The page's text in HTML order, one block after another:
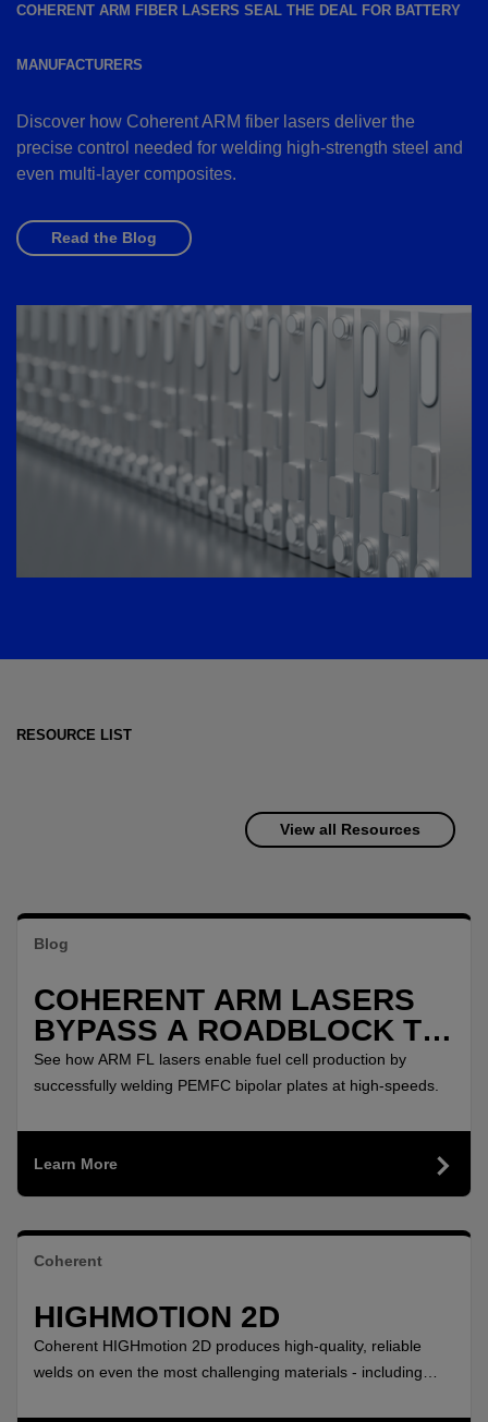
COHERENT ARM FIBER LASERS SEAL THE DEAL FOR BATTERY
MANUFACTURERS
Discover how Coherent ARM fiber lasers deliver the
precise control needed for welding high-strength steel and
even multi-layer composites.
Read the Blog
RESOURCE LIST
View all Resources
Blog
COHERENT ARM LASERS
BYPASS A ROADBLOCK TO
POLLUTION FREE
AUTOMOBILES
See how ARM FL lasers enable fuel cell production by
successfully welding PEMFC bipolar plates at high-speeds.
Learn More
Coherent
HIGHMOTION 2D
Coherent HIGHmotion 2D produces high-quality, reliable
welds on even the most challenging materials - including